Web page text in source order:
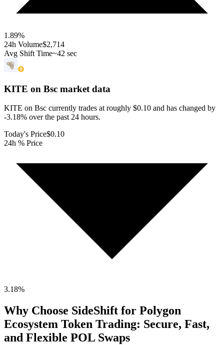
1.89%
24h Volume$2,714
Avg Shift Time~42 sec
KITE on Bsc market data
KITE on Bsc currently trades at roughly $0.10 and has changed by
-3.18% over the past 24 hours.
Today's Price$0.10
24h % Price
3.18%
Why Choose SideShift for Polygon
Ecosystem Token Trading: Secure, Fast,
and Flexible POL Swaps